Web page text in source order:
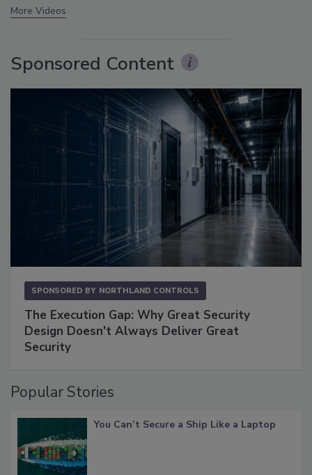
More Videos
Sponsored Content
SPONSORED BY NORTHLAND CONTROLS
The Execution Gap: Why Great Security
Design Doesn't Always Deliver Great
Security
Popular Stories
You Can’t Secure a Ship Like a Laptop